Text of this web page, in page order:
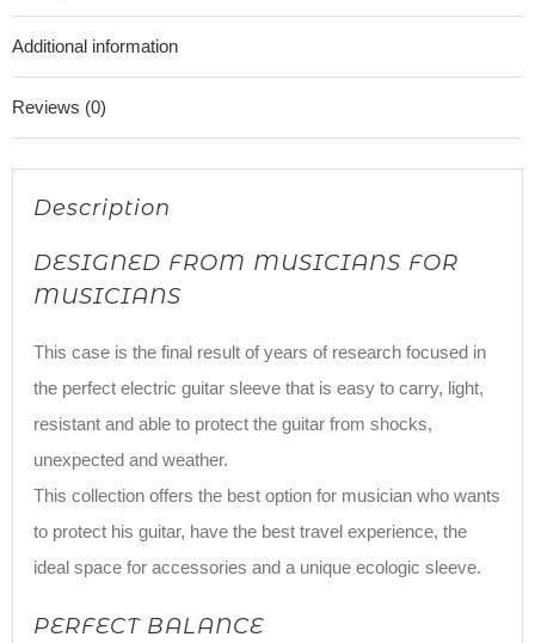
Additional information
Reviews (0)
Description
DESIGNED FROM MUSICIANS FOR
MUSICIANS
This case is the final result of years of research focused in
the perfect electric guitar sleeve that is easy to carry, light,
resistant and able to protect the guitar from shocks,
unexpected and weather.
This collection offers the best option for musician who wants
to protect his guitar, have the best travel experience, the
ideal space for accessories and a unique ecologic sleeve.
PERFECT BALANCE